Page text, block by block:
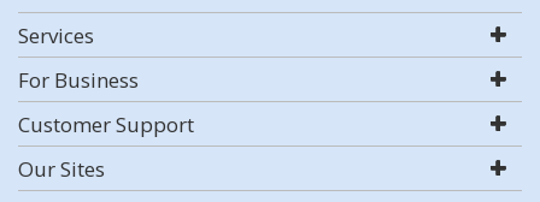
Services
For Business
Customer Support
Our Sites